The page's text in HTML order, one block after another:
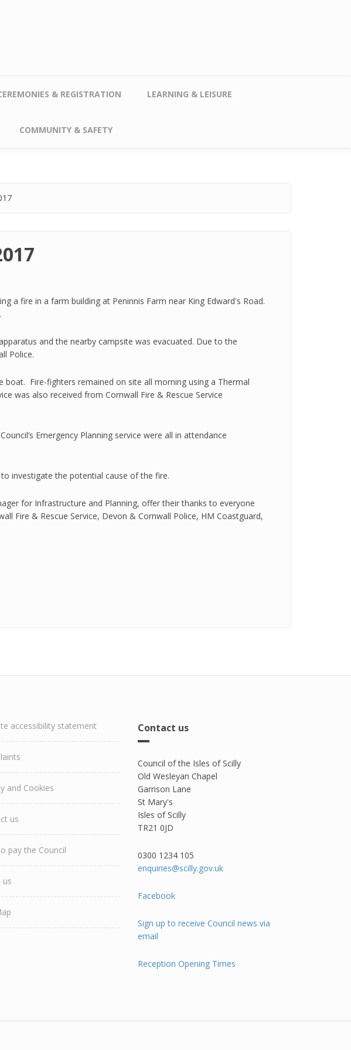
& REGISTRATION LEARNING & LEISURE
COMMUNITY & SAFETY
a fire in a farm building at Peninnis Farm near King Edward's Road.
and the nearby campsite was evacuated. Due to the
Police.
Fire-fighters remained on site all morning using a Thermal
was also received from Cornwall Fire & Rescue Service
Emergency Planning service were all in attendance
investigate the potential cause of the fire.
for Infrastructure and Planning, offer their thanks to everyone
Fire & Rescue Service, Devon & Cornwall Police, HM Coastguard,
accessibility statement
and Cookies
us
pay the Council
us
Contact us
Council of the Isles of Scilly
Old Wesleyan Chapel
Garrison Lane
St Mary's
Isles of Scilly
TR21 0JD
0300 1234 105​
enquiries@scilly.gov.uk
Facebook
Sign up to receive Council news via
email
Reception Opening Times